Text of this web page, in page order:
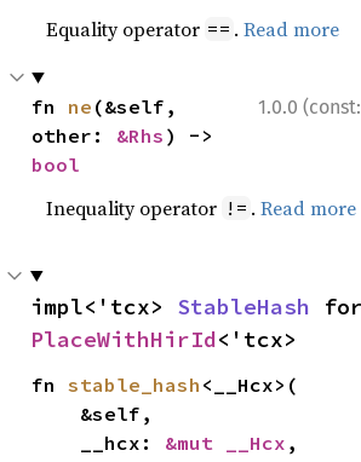
Equality operator == .Read more
1.0.0 (const:
fn ne (&self,
other: &Rhs
bool
Inequality operator != .Read more
impl<'tcx> StableHash
PlaceWithHirId<'tcx>
fn stable_hash <__Hcx>(
    __hcx:
&mut __Hcx ,